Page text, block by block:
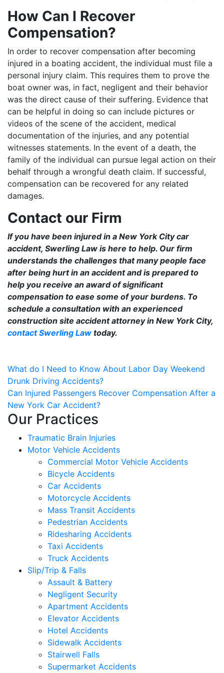
How Can I Recover
Compensation?
In order to recover compensation after becoming
injured in a boating accident, the individual must file a
personal injury claim. This requires them to prove the
boat owner was, in fact, negligent and their behavior
was the direct cause of their suffering. Evidence that
can be helpful in doing so can include pictures or
videos of the scene of the accident, medical
documentation of the injuries, and any potential
witnesses statements. In the event of a death, the
family of the individual can pursue legal action on their
behalf through a wrongful death claim. If successful,
compensation can be recovered for any related
damages.
Contact our Firm
If you have been injured in a New York City car
accident, Swerling Law is here to help. Our firm
understands the challenges that many people face
after being hurt in an accident and is prepared to
help you receive an award of significant
compensation to ease some of your burdens. To
schedule a consultation with an experienced
construction site accident attorney in New York City,
contact Swerling Law today.
Post
navigation
What do I Need to Know About Labor Day Weekend
Drunk Driving Accidents?
Can Injured Passengers Recover Compensation After a
New York Car Accident?
Our Practices
Traumatic Brain Injuries
Motor Vehicle Accidents
Commercial Motor Vehicle Accidents
Bicycle Accidents
Car Accidents
Motorcycle Accidents
Mass Transit Accidents
Pedestrian Accidents
Ridesharing Accidents
Taxi Accidents
Truck Accidents
Slip/Trip & Falls
Assault & Battery
Negligent Security
Apartment Accidents
Elevator Accidents
Hotel Accidents
Sidewalk Accidents
Stairwell Falls
Supermarket Accidents